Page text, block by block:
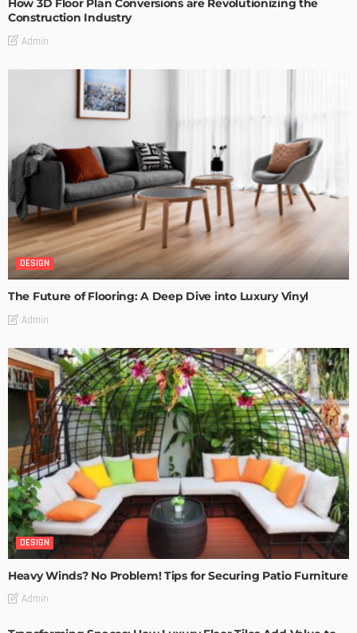
How 3D Floor Plan Conversions are Revolutionizing the
Construction Industry
Admin
DESIGN
The Future of Flooring: A Deep Dive into Luxury Vinyl
Admin
DESIGN
Heavy Winds? No Problem! Tips for Securing Patio Furniture
Admin